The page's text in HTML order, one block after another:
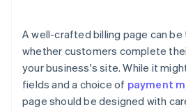
Handle errors gracefully
Provide a clear order review
Track performance with
A well-crafted billing page can
whether customers complete
your business's site. While it
fields and a choice of payment
page should be designed with